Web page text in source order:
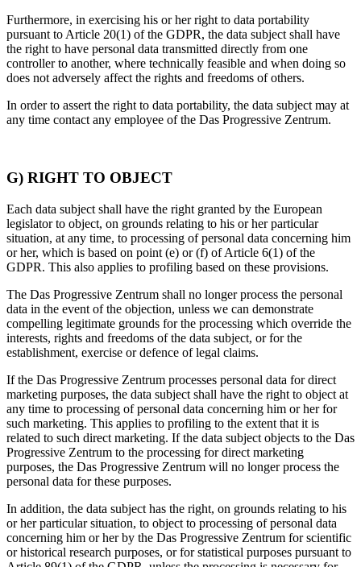
Furthermore, in exercising his or her right to data portability
pursuant to Article 20(1) of the GDPR, the data subject shall have
the right to have personal data transmitted directly from one
controller to another, where technically feasible and when doing so
does not adversely affect the rights and freedoms of others.
In order to assert the right to data portability, the data subject may at
any time contact any employee of the Das Progressive Zentrum.
G) RIGHT TO OBJECT
Each data subject shall have the right granted by the European
legislator to object, on grounds relating to his or her particular
situation, at any time, to processing of personal data concerning him
or her, which is based on point (e) or (f) of Article 6(1) of the
GDPR. This also applies to profiling based on these provisions.
The Das Progressive Zentrum shall no longer process the personal
data in the event of the objection, unless we can demonstrate
compelling legitimate grounds for the processing which override the
interests, rights and freedoms of the data subject, or for the
establishment, exercise or defence of legal claims.
If the Das Progressive Zentrum processes personal data for direct
marketing purposes, the data subject shall have the right to object at
any time to processing of personal data concerning him or her for
such marketing. This applies to profiling to the extent that it is
related to such direct marketing. If the data subject objects to the Das
Progressive Zentrum to the processing for direct marketing
purposes, the Das Progressive Zentrum will no longer process the
personal data for these purposes.
In addition, the data subject has the right, on grounds relating to his
or her particular situation, to object to processing of personal data
concerning him or her by the Das Progressive Zentrum for scientific
or historical research purposes, or for statistical purposes pursuant to